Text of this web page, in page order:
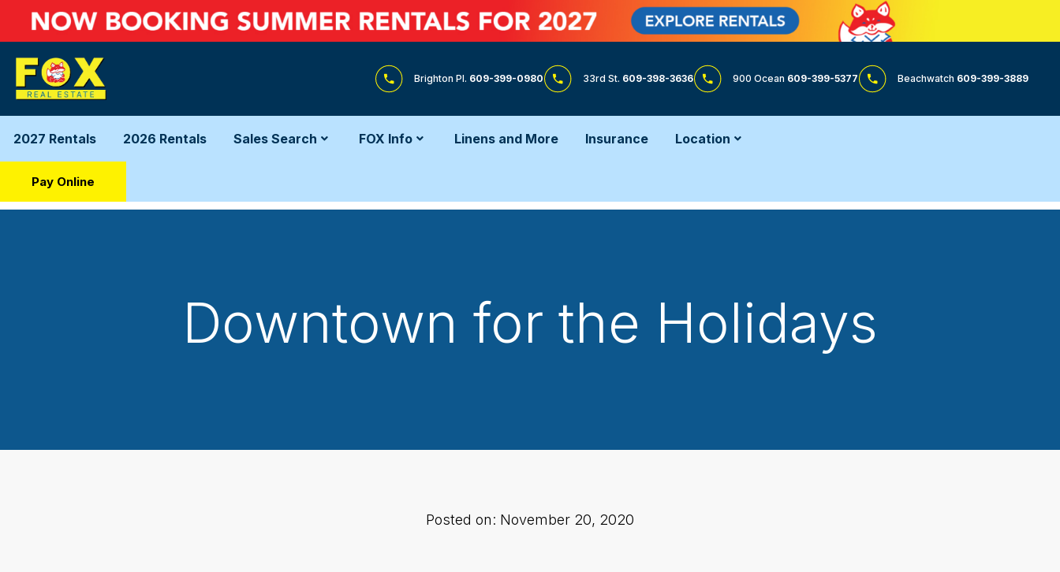
Brighton Pl. 609-399-0980 33rd St. 609-398-3636 900 Ocean 609-399-5377 Beachwatch 609-399-3889
2027 Rentals 2026 Rentals Sales Search FOX Info Linens and More Insurance Location
Pay Online
Downtown for the Holidays
Posted on: November 20, 2020